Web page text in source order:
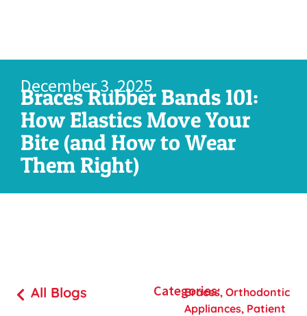
December 3, 2025
Braces Rubber Bands 101:
How Elastics Move Your
Bite (and How to Wear
Them Right)
All Blogs Categories:
Braces,Orthodontic
Appliances, Patient